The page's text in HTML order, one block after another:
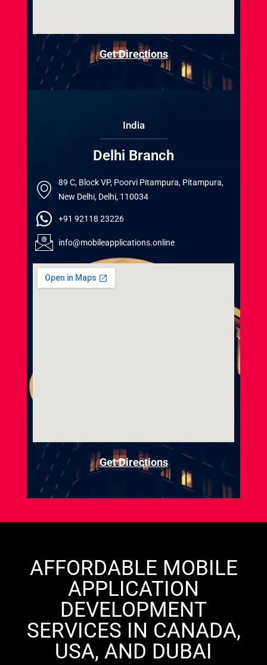
Get Directions
India
Delhi Branch
89 C, Block VP, Poorvi Pitampura, Pitampura,
New Delhi, Delhi, 110034
+91 92118 23226
info@mobileapplications.online
Get Directions
AFFORDABLE MOBILE
APPLICATION
DEVELOPMENT
SERVICES IN CANADA,
USA, AND DUBAI